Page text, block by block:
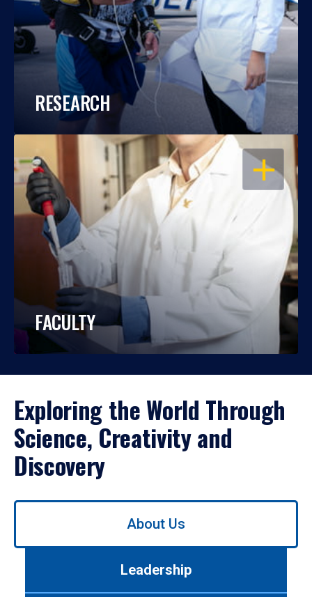
RESEARCH
OPEN
FACULTY
Exploring the World Through
Science, Creativity and
Discovery
Use
About Us
Leadership